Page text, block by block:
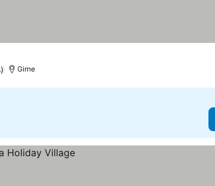
Girne